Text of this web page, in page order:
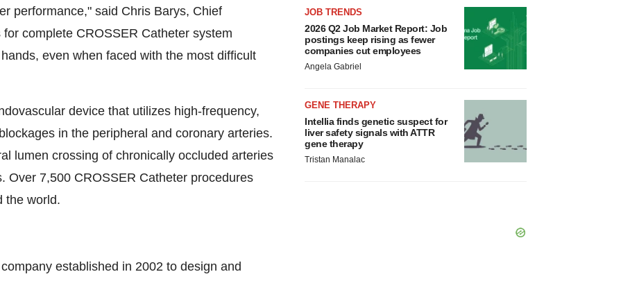
performance," said Chris Barys, Chief
complete CROSSER Catheter system
even when faced with the most difficult
device that utilizes high-frequency,
in the peripheral and coronary arteries.
lumen crossing of chronically occluded arteries
Over 7,500 CROSSER Catheter procedures
the world.
established in 2002 to design and
JOB TRENDS
2026 Q2 Job Market Report: Job
postings keep rising as fewer
companies cut employees
Angela Gabriel
GENE THERAPY
Intellia finds genetic suspect for
liver safety signals with ATTR
gene therapy
Tristan Manalac